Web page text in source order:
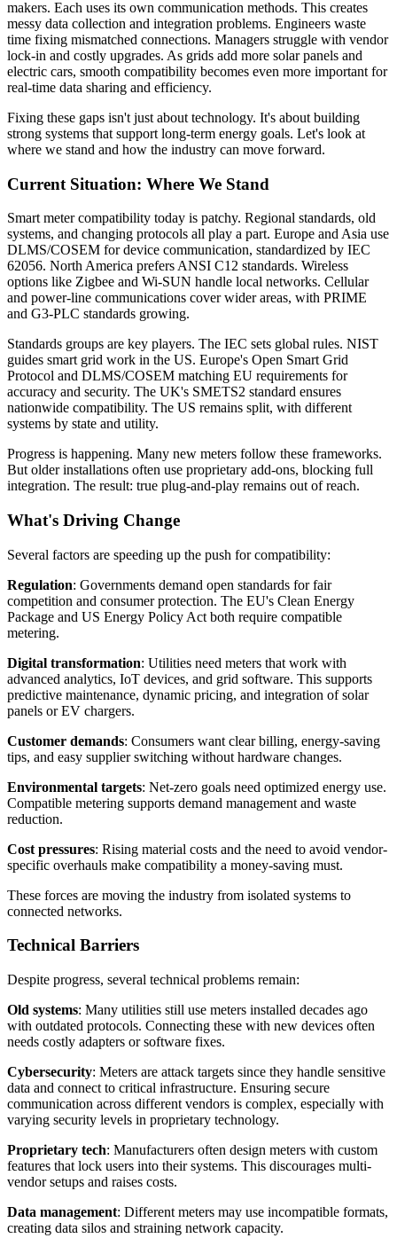
makers. Each uses its own communication methods. This creates
messy data collection and integration problems. Engineers waste
time fixing mismatched connections. Managers struggle with vendor
lock-in and costly upgrades. As grids add more solar panels and
electric cars, smooth compatibility becomes even more important for
real-time data sharing and efficiency.
Fixing these gaps isn't just about technology. It's about building
strong systems that support long-term energy goals. Let's look at
where we stand and how the industry can move forward.
Current Situation: Where We Stand
Smart meter compatibility today is patchy. Regional standards, old
systems, and changing protocols all play a part. Europe and Asia use
DLMS/COSEM for device communication, standardized by IEC
62056. North America prefers ANSI C12 standards. Wireless
options like Zigbee and Wi-SUN handle local networks. Cellular
and power-line communications cover wider areas, with PRIME
and G3-PLC standards growing.
Standards groups are key players. The IEC sets global rules. NIST
guides smart grid work in the US. Europe's Open Smart Grid
Protocol and DLMS/COSEM matching EU requirements for
accuracy and security. The UK's SMETS2 standard ensures
nationwide compatibility. The US remains split, with different
systems by state and utility.
Progress is happening. Many new meters follow these frameworks.
But older installations often use proprietary add-ons, blocking full
integration. The result: true plug-and-play remains out of reach.
What's Driving Change
Several factors are speeding up the push for compatibility:
Regulation: Governments demand open standards for fair
competition and consumer protection. The EU's Clean Energy
Package and US Energy Policy Act both require compatible
metering.
Digital transformation: Utilities need meters that work with
advanced analytics, IoT devices, and grid software. This supports
predictive maintenance, dynamic pricing, and integration of solar
panels or EV chargers.
Customer demands: Consumers want clear billing, energy-saving
tips, and easy supplier switching without hardware changes.
Environmental targets: Net-zero goals need optimized energy use.
Compatible metering supports demand management and waste
reduction.
Cost pressures: Rising material costs and the need to avoid vendor-
specific overhauls make compatibility a money-saving must.
These forces are moving the industry from isolated systems to
connected networks.
Technical Barriers
Despite progress, several technical problems remain:
Old systems: Many utilities still use meters installed decades ago
with outdated protocols. Connecting these with new devices often
needs costly adapters or software fixes.
Cybersecurity: Meters are attack targets since they handle sensitive
data and connect to critical infrastructure. Ensuring secure
communication across different vendors is complex, especially with
varying security levels in proprietary technology.
Proprietary tech: Manufacturers often design meters with custom
features that lock users into their systems. This discourages multi-
vendor setups and raises costs.
Data management: Different meters may use incompatible formats,
creating data silos and straining network capacity.